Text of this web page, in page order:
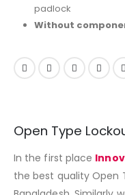
padlock
Without
Open Type
In the first place
the best quality Open